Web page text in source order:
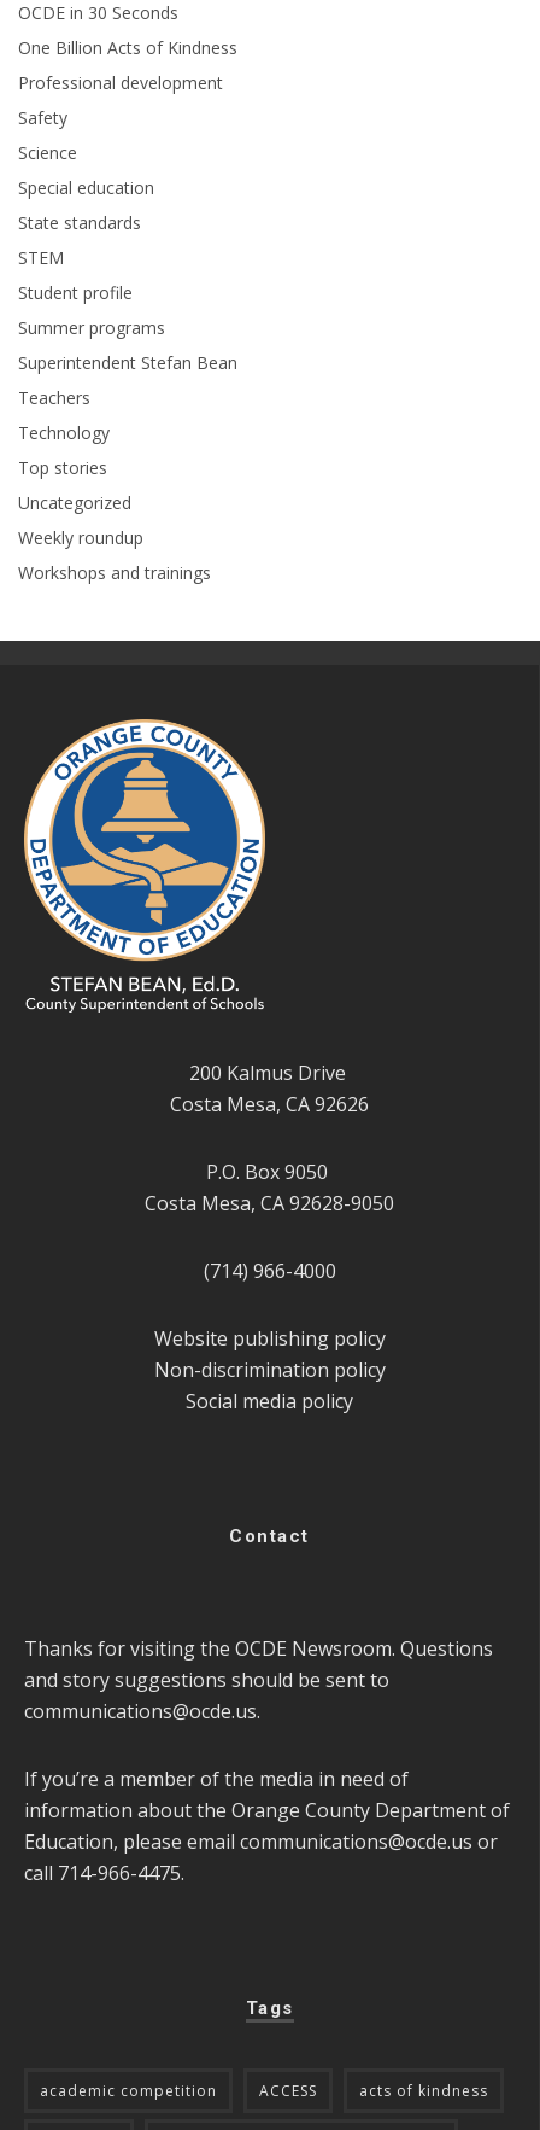
OCDE in 30 Seconds
One Billion Acts of Kindness
Professional development
Safety
Science
Special education
State standards
STEM
Student profile
Summer programs
Superintendent Stefan Bean
Teachers
Technology
Top stories
Uncategorized
Weekly roundup
Workshops and trainings
200 Kalmus Drive
Costa Mesa, CA 92626
P.O. Box 9050
Costa Mesa, CA 92628-9050
(714) 966-4000
Website publishing policy
Non-discrimination policy
Social media policy
Contact
Thanks for visiting the OCDE Newsroom. Questions
and story suggestions should be sent to
communications@ocde.us.
If you’re a member of the media in need of
information about the Orange County Department of
Education, please email communications@ocde.us or
call 714-966-4475.
Tags
academic competition ACCESS acts of kindness